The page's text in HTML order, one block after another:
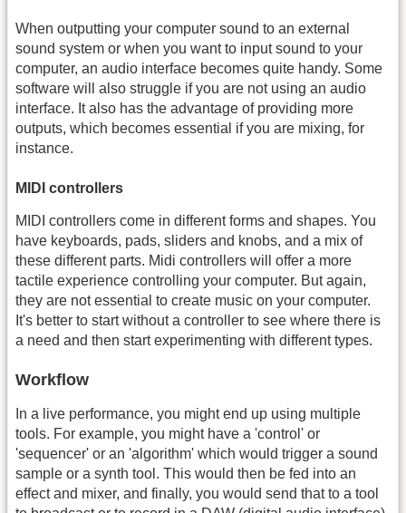
When outputting your computer sound to an external
sound system or when you want to input sound to your
computer, an audio interface becomes quite handy. Some
software will also struggle if you are not using an audio
interface. It also has the advantage of providing more
outputs, which becomes essential if you are mixing, for
instance.
MIDI controllers
MIDI controllers come in different forms and shapes. You
have keyboards, pads, sliders and knobs, and a mix of
these different parts. Midi controllers will offer a more
tactile experience controlling your computer. But again,
they are not essential to create music on your computer.
It's better to start without a controller to see where there is
a need and then start experimenting with different types.
Workflow
In a live performance, you might end up using multiple
tools. For example, you might have a 'control' or
'sequencer' or an 'algorithm' which would trigger a sound
sample or a synth tool. This would then be fed into an
effect and mixer, and finally, you would send that to a tool